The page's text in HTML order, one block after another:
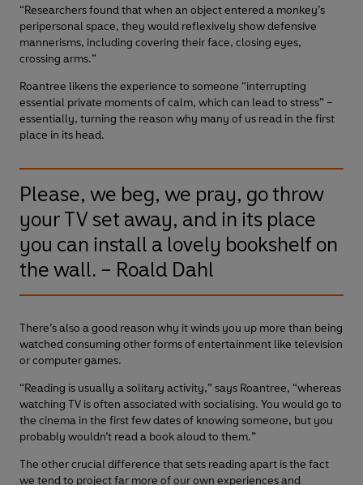
“Researchers found that when an object entered a monkey’s
peripersonal space, they would reflexively show defensive
mannerisms, including covering their face, closing eyes,
crossing arms.”
Roantree likens the experience to someone “interrupting
essential private moments of calm, which can lead to stress” –
essentially, turning the reason why many of us read in the first
place in its head.
Please, we beg, we pray, go throw
your TV set away, and in its place
you can install a lovely bookshelf on
the wall. – Roald Dahl
There’s also a good reason why it winds you up more than being
watched consuming other forms of entertainment like television
or computer games.
“Reading is usually a solitary activity,” says Roantree, “whereas
watching TV is often associated with socialising. You would go to
the cinema in the first few dates of knowing someone, but you
probably wouldn’t read a book aloud to them.”
The other crucial difference that sets reading apart is the fact
we tend to project far more of our own experiences and